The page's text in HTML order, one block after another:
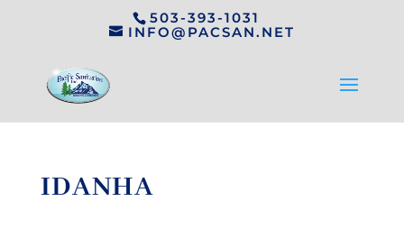
503-393-1031
INFO@PACSAN.NET
IDANHA